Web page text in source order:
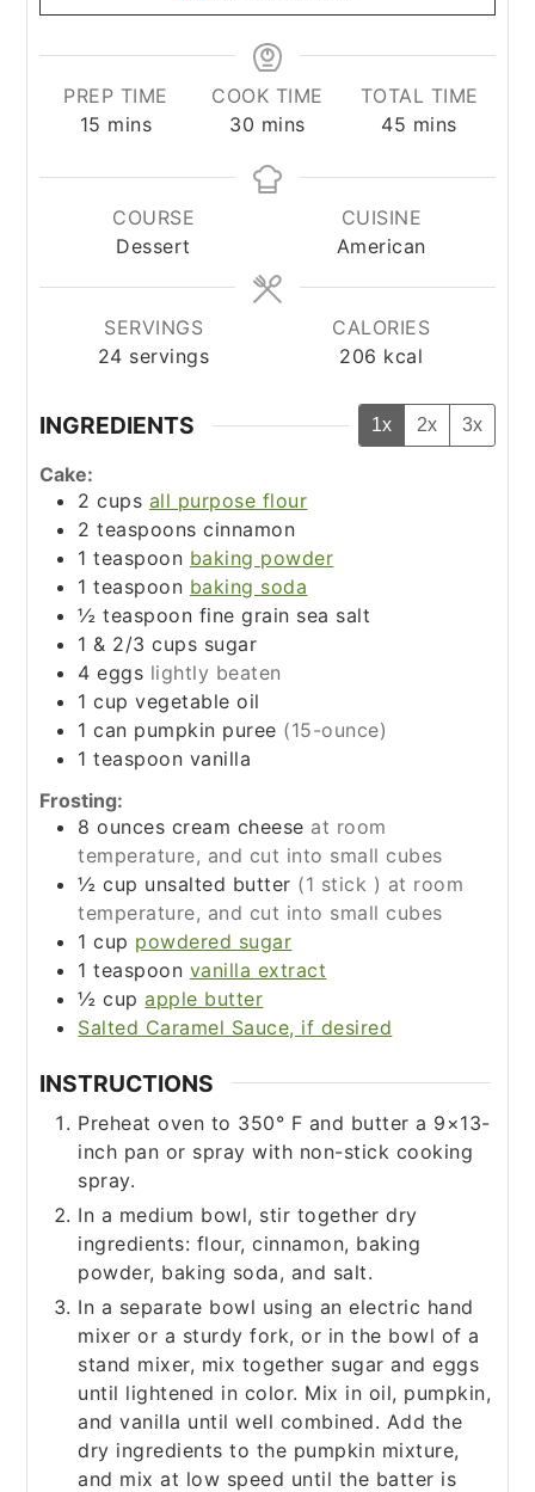
PREP TIME
15 minutes
mins
COOK TIME
30 minutes
mins
TOTAL TIME
45 minutes
mins
COURSE
Dessert
CUISINE
American
SERVINGS
24 servings
CALORIES
206 kcal
INGREDIENTS 1x 2x 3x
Cake:
2 cups all purpose flour
2 teaspoons cinnamon
1 teaspoon baking powder
1 teaspoon baking soda
½ teaspoon fine grain sea salt
1 & 2/3 cups sugar
4 eggs lightly beaten
1 cup vegetable oil
1 can pumpkin puree (15-ounce)
1 teaspoon vanilla
Frosting:
8 ounces cream cheese at room
temperature, and cut into small cubes
½ cup unsalted butter (1 stick ) at room
temperature, and cut into small cubes
1 cup powdered sugar
1 teaspoon vanilla extract
½ cup apple butter
Salted Caramel Sauce, if desired
INSTRUCTIONS
Preheat oven to 350° F and butter a 9×13-
inch pan or spray with non-stick cooking
spray.
In a medium bowl, stir together dry
ingredients: flour, cinnamon, baking
powder, baking soda, and salt.
In a separate bowl using an electric hand
mixer or a sturdy fork, or in the bowl of a
stand mixer, mix together sugar and eggs
until lightened in color. Mix in oil, pumpkin,
and vanilla until well combined. Add the
dry ingredients to the pumpkin mixture,
and mix at low speed until the batter is